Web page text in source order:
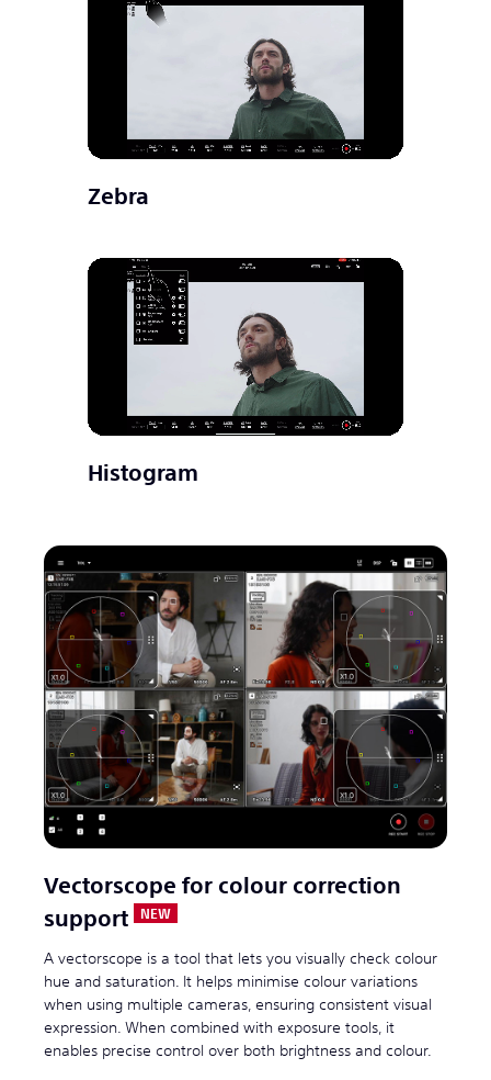
Zebra
Histogram
Vectorscope for colour correction
support
A vectorscope is a tool that lets you visually check colour
hue and saturation. It helps minimise colour variations
when using multiple cameras, ensuring consistent visual
expression. When combined with exposure tools, it
enables precise control over both brightness and colour.